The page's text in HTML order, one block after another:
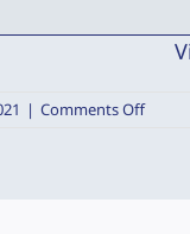
| Comments Offon